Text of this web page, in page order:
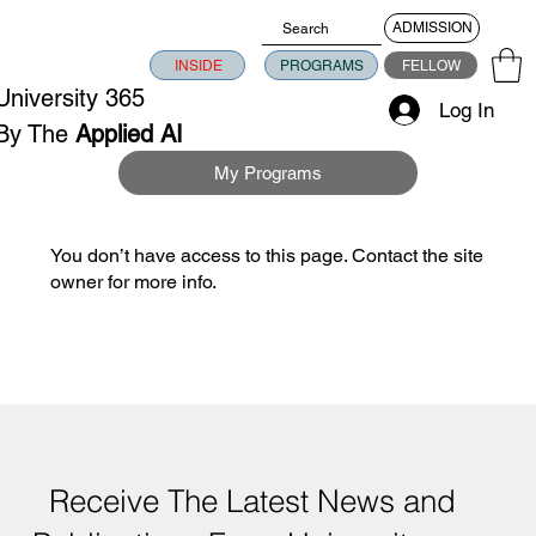
365
The Applied AI
ADMISSION
INSIDE PROGRAMS FELLOW
Log In
My Programs
You don’t have access to this page. Contact the site
owner for more info.
Receive The Latest News and